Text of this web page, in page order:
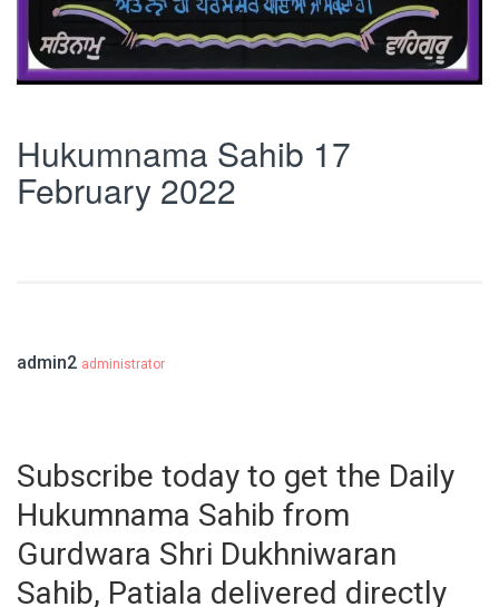
Hukumnama Sahib 17
February 2022
admin2 administrator
Subscribe today to get the Daily
Hukumnama Sahib from
Gurdwara Shri Dukhniwaran
Sahib, Patiala delivered directly